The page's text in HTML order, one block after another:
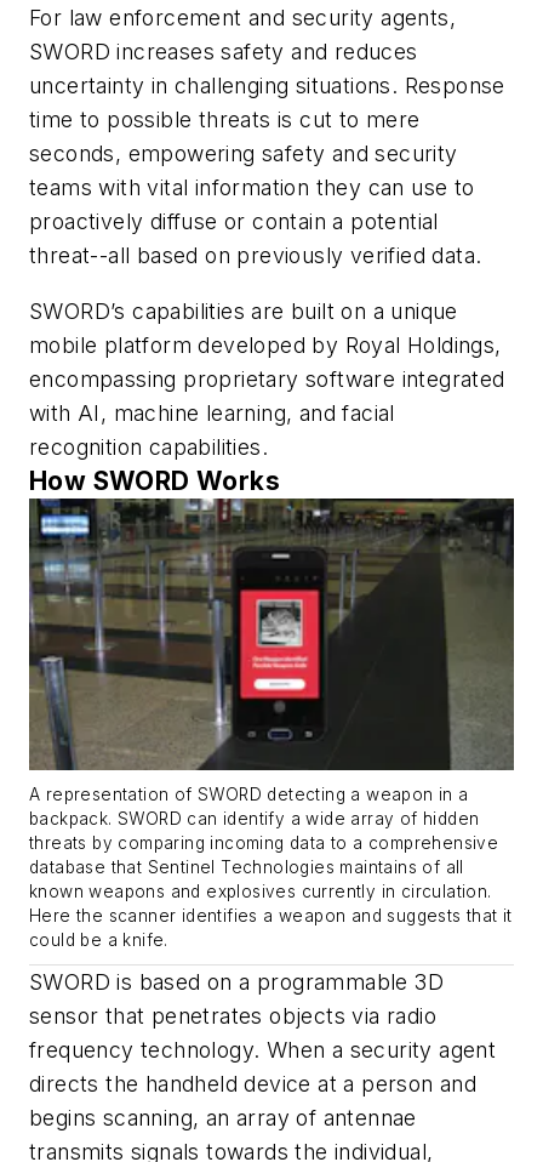
For law enforcement and security agents,
SWORD increases safety and reduces
uncertainty in challenging situations. Response
time to possible threats is cut to mere
seconds, empowering safety and security
teams with vital information they can use to
proactively diffuse or contain a potential
threat--all based on previously verified data.
SWORD’s capabilities are built on a unique
mobile platform developed by Royal Holdings,
encompassing proprietary software integrated
with AI, machine learning, and facial
recognition capabilities.
How SWORD Works
A representation of SWORD detecting a weapon in a
backpack. SWORD can identify a wide array of hidden
threats by comparing incoming data to a comprehensive
database that Sentinel Technologies maintains of all
known weapons and explosives currently in circulation.
Here the scanner identifies a weapon and suggests that it
could be a knife.
SWORD is based on a programmable 3D
sensor that penetrates objects via radio
frequency technology. When a security agent
directs the handheld device at a person and
begins scanning, an array of antennae
transmits signals towards the individual,